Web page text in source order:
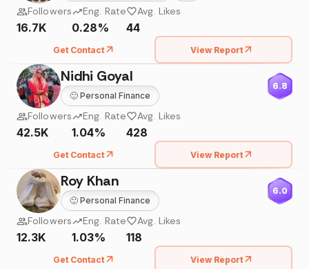
Followers
16.7K
Eng. Rate
0.28%
Avg. Likes
44
Get Contact View Report
Nidhi Goyal
🙂 Personal Finance
6.8
Followers
42.5K
Eng. Rate
1.04%
Avg. Likes
428
Get Contact View Report
Roy Khan
🙂 Personal Finance
6.0
Followers
12.3K
Eng. Rate
1.03%
Avg. Likes
118
Get Contact View Report